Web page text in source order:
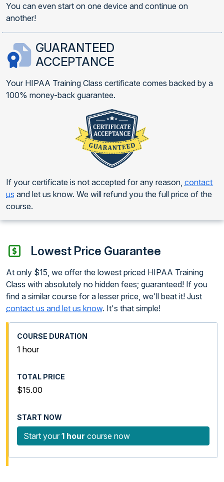
You can even start on one device and continue on
another!
GUARANTEED
ACCEPTANCE
Your HIPAA Training Class certificate comes backed by a
100% money-back guarantee.
If your certificate is not accepted for any reason, contact
us and let us know. We will refund you the full price of the
course.
Lowest Price Guarantee
At only $15, we offer the lowest priced HIPAA Training
Class with absolutely no hidden fees; guaranteed! If you
find a similar course for a lesser price, we'll beat it! Just
contact us and let us know. It's that simple!
1 hour
$15.00
Start your 1 hour course now